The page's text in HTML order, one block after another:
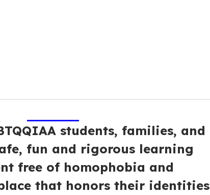
students, families, and
fun and rigorous learning
free of homophobia and
that honors their identities